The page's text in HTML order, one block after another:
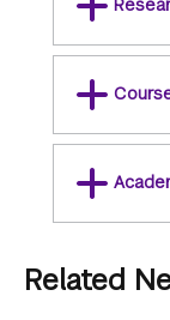
Related